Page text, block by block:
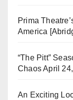
Prima
America
“The Pitt”
ChaosApril
An Exciting